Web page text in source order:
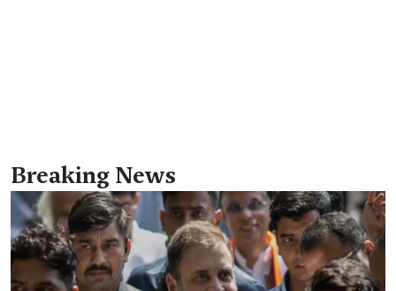
Breaking News